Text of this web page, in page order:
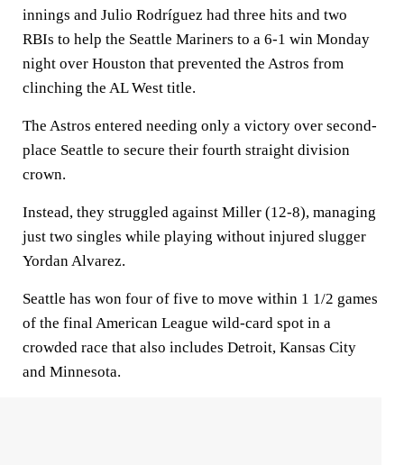
innings and Julio Rodríguez had three hits and two
RBIs to help the Seattle Mariners to a 6-1 win Monday
night over Houston that prevented the Astros from
clinching the AL West title.
The Astros entered needing only a victory over second-
place Seattle to secure their fourth straight division
crown.
Instead, they struggled against Miller (12-8), managing
just two singles while playing without injured slugger
Yordan Alvarez.
Seattle has won four of five to move within 1 1/2 games
of the final American League wild-card spot in a
crowded race that also includes Detroit, Kansas City
and Minnesota.